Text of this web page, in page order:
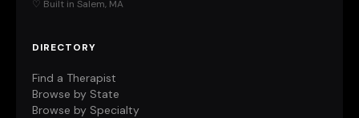
♡ Built in Salem, MA
DIRECTORY
Find a Therapist
Browse by State
Browse by Specialty